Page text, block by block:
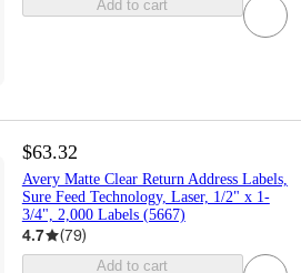
Add to cart
$63.32
Avery Matte Clear Return Address Labels,
Sure Feed Technology, Laser, 1/2" x 1-
3/4", 2,000 Labels (5667)
4.7 (79)
Add to cart